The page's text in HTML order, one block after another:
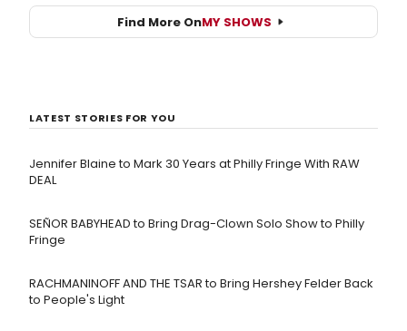
Find More OnMY SHOWS
LATEST STORIES FOR YOU
Jennifer Blaine to Mark 30 Years at Philly Fringe With RAW
DEAL
SEÑOR BABYHEAD to Bring Drag-Clown Solo Show to Philly
Fringe
RACHMANINOFF AND THE TSAR to Bring Hershey Felder Back
to People's Light